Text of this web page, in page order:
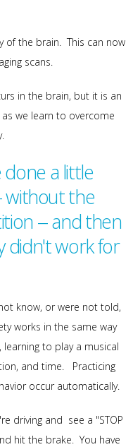
of the brain. This can now
scans.
in the brain, but it is an
we learn to overcome
a little
without the
-- and then
didn't work for
know, or were not told,
works in the same way
learning to play a musical
and time. Practicing
occur automatically.
driving and see a "STOP
hit the brake. You have